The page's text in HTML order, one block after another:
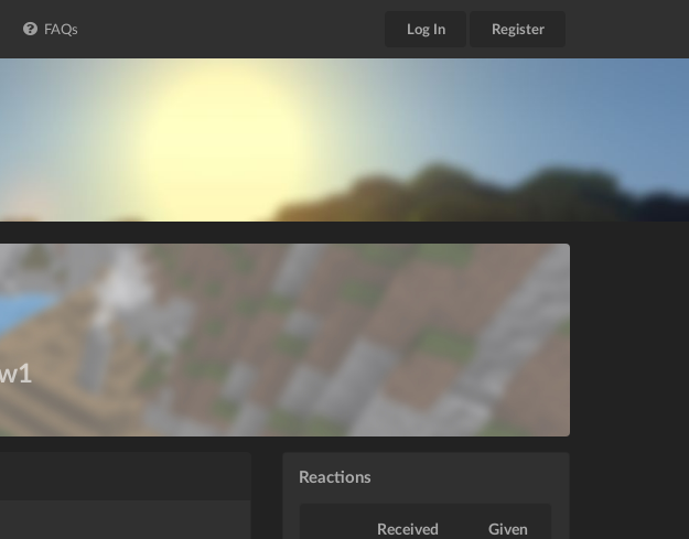
FAQs Log In Register
Reactions
Received Given